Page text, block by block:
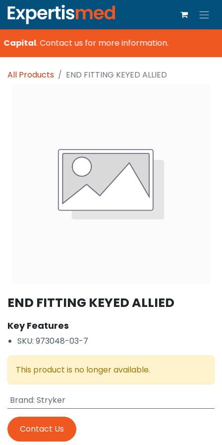
Capital.Contact us for more information.
All Products END FITTING KEYED ALLIED
END FITTING KEYED ALLIED
Key Features
SKU: 973048-03-7
This product is no longer available.
Brand: Stryker
Contact Us